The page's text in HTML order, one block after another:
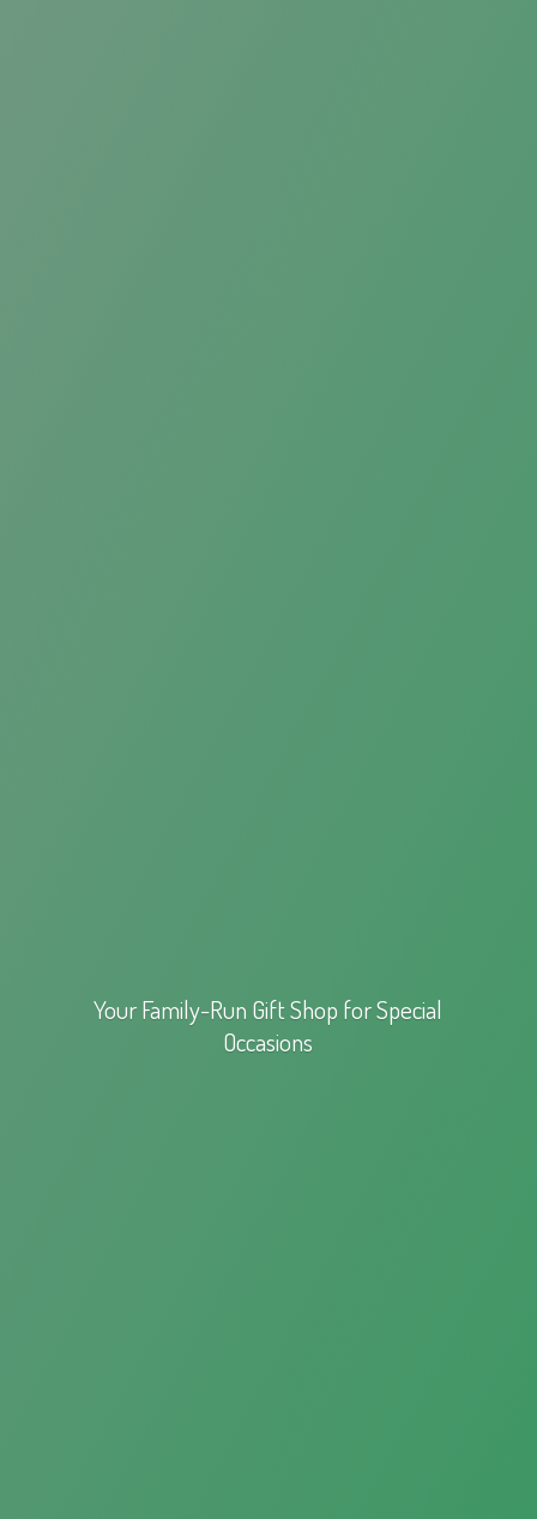
Your Family-Run Gift Shop forSpecial
Occasions